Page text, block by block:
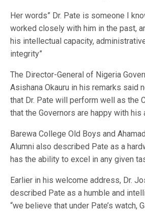
Her words” Dr. Pate is someone I
worked closely with him in the past,
his intellectual capacity,
integrity”
The Director-General of Nigeria
Asishana Okauru in his remarks said
that Dr. Pate will perform well as the
that the Governors are happy with his
Barewa College Old Boys and
Alumni also described Pate as a
has the ability to excel in any given
Earlier in his welcome address, Dr.
described Pate as a humble and
“we believe that under Pate’s watch,